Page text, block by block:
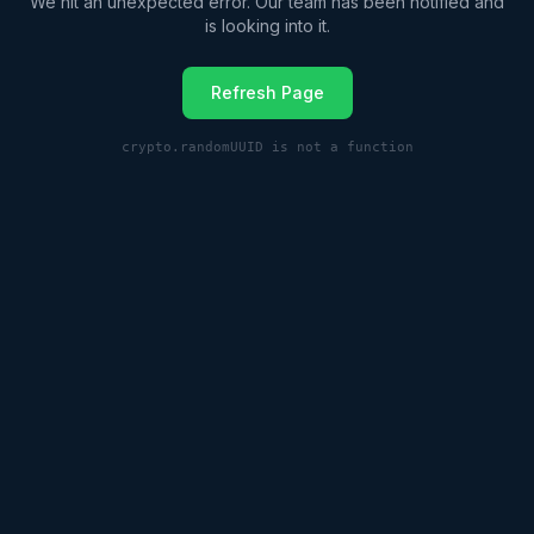
is looking into it.
Refresh Page
crypto.randomUUID is not a function